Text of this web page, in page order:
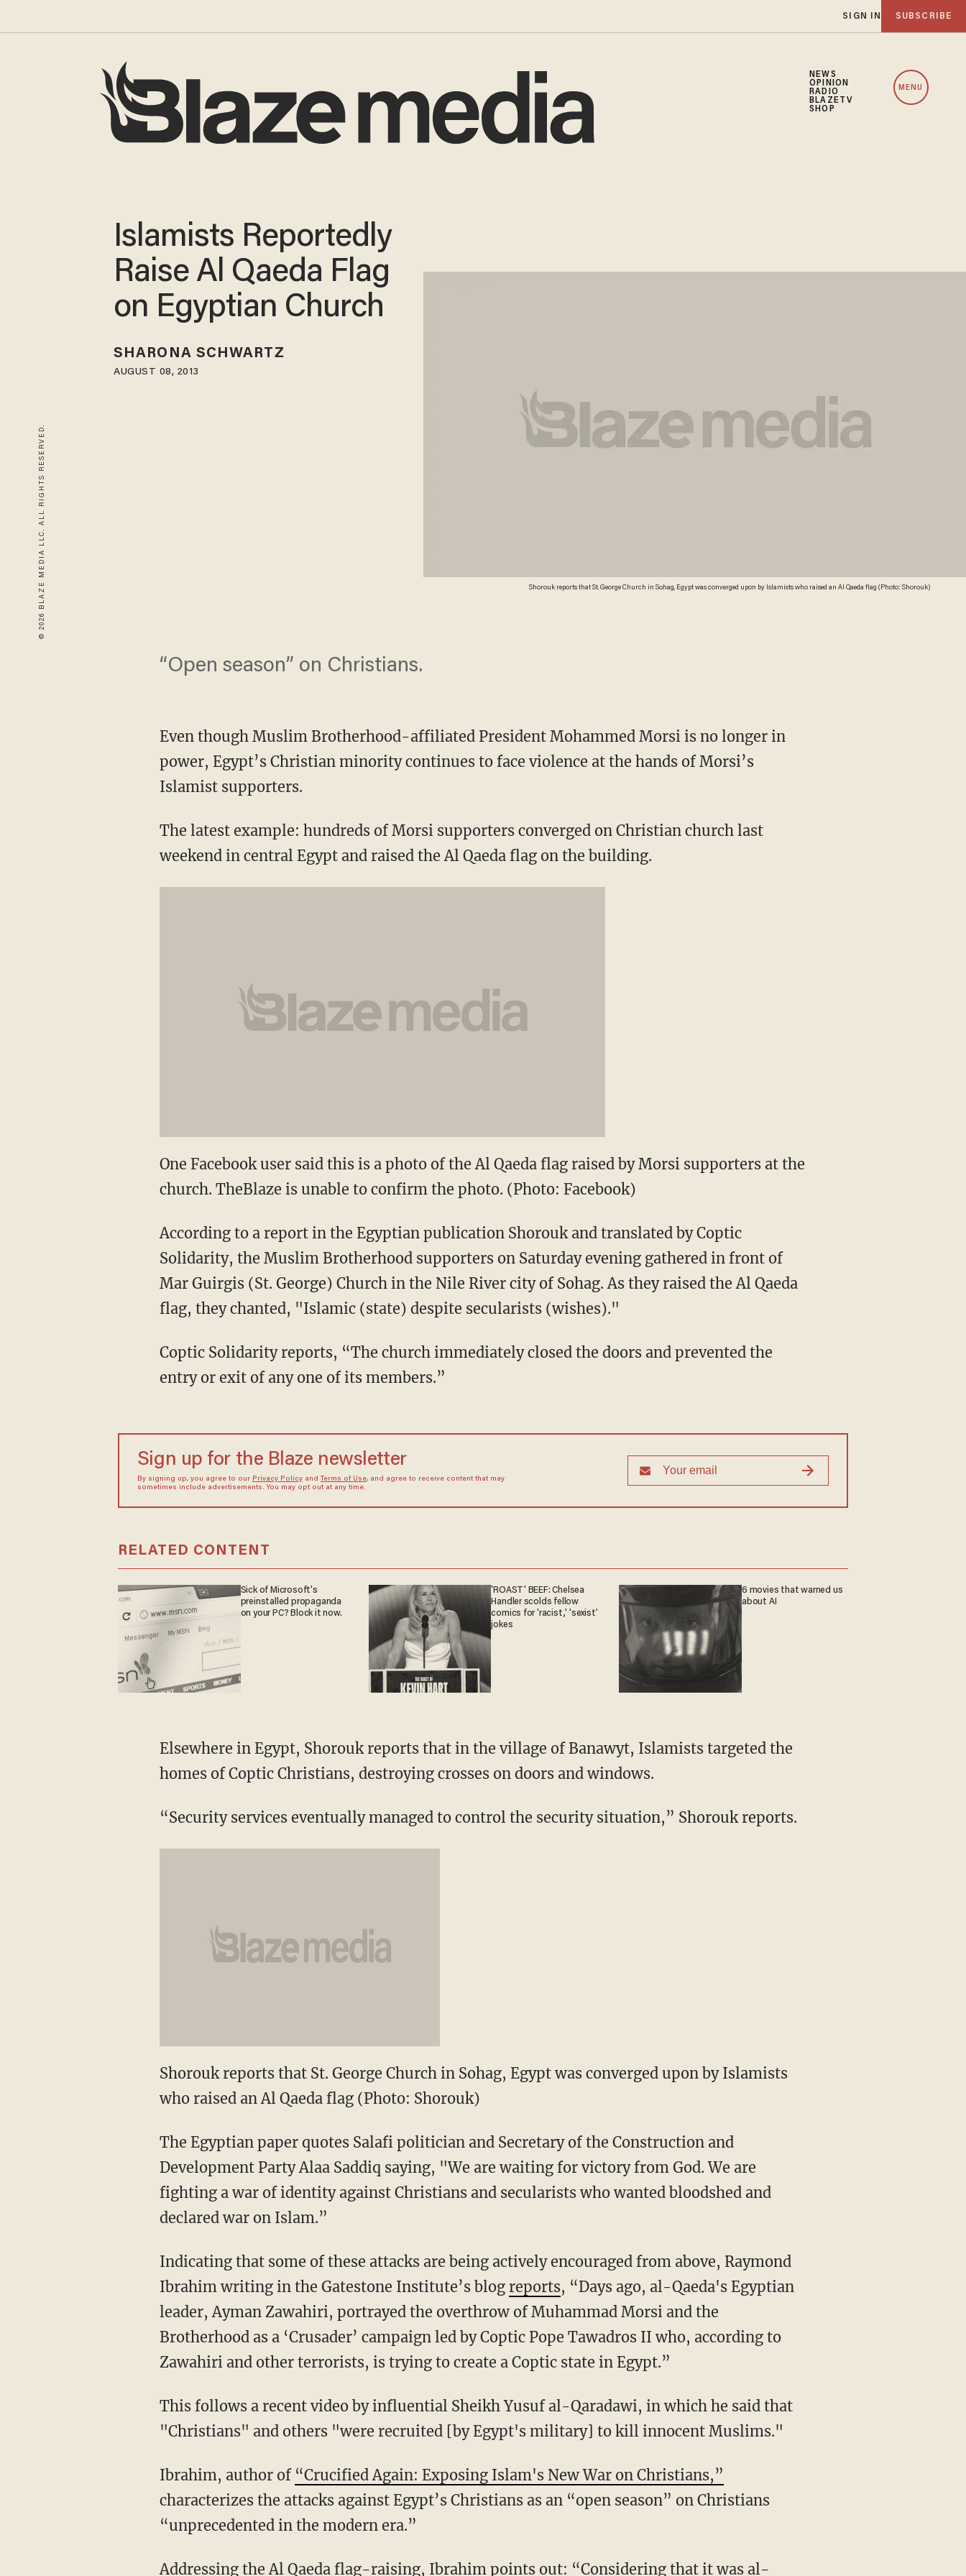
SIGN IN SUBSCRIBE
NEWS
OPINION
RADIO
BLAZETV
SHOP
MENU
© 2026 BLAZE MEDIA LLC. ALL RIGHTS RESERVED. Shorouk reports that St. George Church in Sohag, Egypt was converged upon by Islamists who raised an Al Qaeda flag (Photo: Shorouk)
Islamists Reportedly
Raise Al Qaeda Flag
on Egyptian Church
SHARONA SCHWARTZ
AUGUST 08, 2013
“Open season” on Christians.
Even though Muslim Brotherhood-affiliated President Mohammed Morsi is no longer in
power, Egypt’s Christian minority continues to face violence at the hands of Morsi’s
Islamist supporters.
The latest example: hundreds of Morsi supporters converged on Christian church last
weekend in central Egypt and raised the Al Qaeda flag on the building.
One Facebook user said this is a photo of the Al Qaeda flag raised by Morsi supporters at the
church. TheBlaze is unable to confirm the photo. (Photo: Facebook)
According to a report in the Egyptian publication Shorouk and translated by Coptic
Solidarity, the Muslim Brotherhood supporters on Saturday evening gathered in front of
Mar Guirgis (St. George) Church in the Nile River city of Sohag. As they raised the Al Qaeda
flag, they chanted, "Islamic (state) despite secularists (wishes)."
Coptic Solidarity reports, “The church immediately closed the doors and prevented the
entry or exit of any one of its members.”
Sign up for the Blaze newsletter
By signing up, you agree to our Privacy Policyand Terms of Use, and agree to receive content that may
sometimes include advertisements. You may opt out at any time.
RELATED CONTENT
Sick of Microsoft's
preinstalled propaganda
on your PC? Block it now.
'ROAST' BEEF: Chelsea
Handler scolds fellow
comics for 'racist,' 'sexist'
jokes
6 movies that warned us
about AI
Elsewhere in Egypt, Shorouk reports that in the village of Banawyt, Islamists targeted the
homes of Coptic Christians, destroying crosses on doors and windows.
“Security services eventually managed to control the security situation,” Shorouk reports.
Shorouk reports that St. George Church in Sohag, Egypt was converged upon by Islamists
who raised an Al Qaeda flag (Photo: Shorouk)
The Egyptian paper quotes Salafi politician and Secretary of the Construction and
Development Party Alaa Saddiq saying, "We are waiting for victory from God. We are
fighting a war of identity against Christians and secularists who wanted bloodshed and
declared war on Islam.”
Indicating that some of these attacks are being actively encouraged from above, Raymond
Ibrahim writing in the Gatestone Institute’s blog reports, “Days ago, al-Qaeda's Egyptian
leader, Ayman Zawahiri, portrayed the overthrow of Muhammad Morsi and the
Brotherhood as a ‘Crusader’ campaign led by Coptic Pope Tawadros II who, according to
Zawahiri and other terrorists, is trying to create a Coptic state in Egypt.”
This follows a recent video by influential Sheikh Yusuf al-Qaradawi, in which he said that
"Christians" and others "were recruited [by Egypt's military] to kill innocent Muslims."
Ibrahim, author of “Crucified Again: Exposing Islam's New War on Christians,”
characterizes the attacks against Egypt’s Christians as an “open season” on Christians
“unprecedented in the modern era.”
Addressing the Al Qaeda flag-raising, Ibrahim points out: “Considering that it was al-